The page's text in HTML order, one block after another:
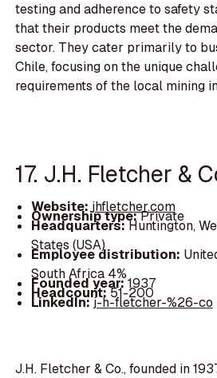
testing and adherence to safety
that their products meet the
sector. They cater primarily to
Chile, focusing on the unique
requirements of the local mining
17. J.H. Fletcher &
Website: jhfletcher.com
Ownership type:Private
Headquarters:Huntington,
States (USA)
Employee distribution:
South Africa 4%
Founded year:1937
Headcount:51-200
LinkedIn:j-h-fletcher-%26-co
J.H. Fletcher & Co., founded in